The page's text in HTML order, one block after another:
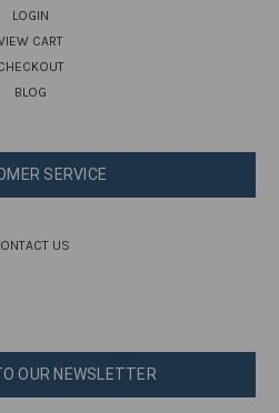
LOGIN
CART
BLOG
SERVICE
US
OUR NEWSLETTER